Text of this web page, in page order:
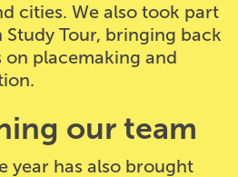
cities. We also took part
Study Tour, bringing back
on placemaking and
our team
year has also brought